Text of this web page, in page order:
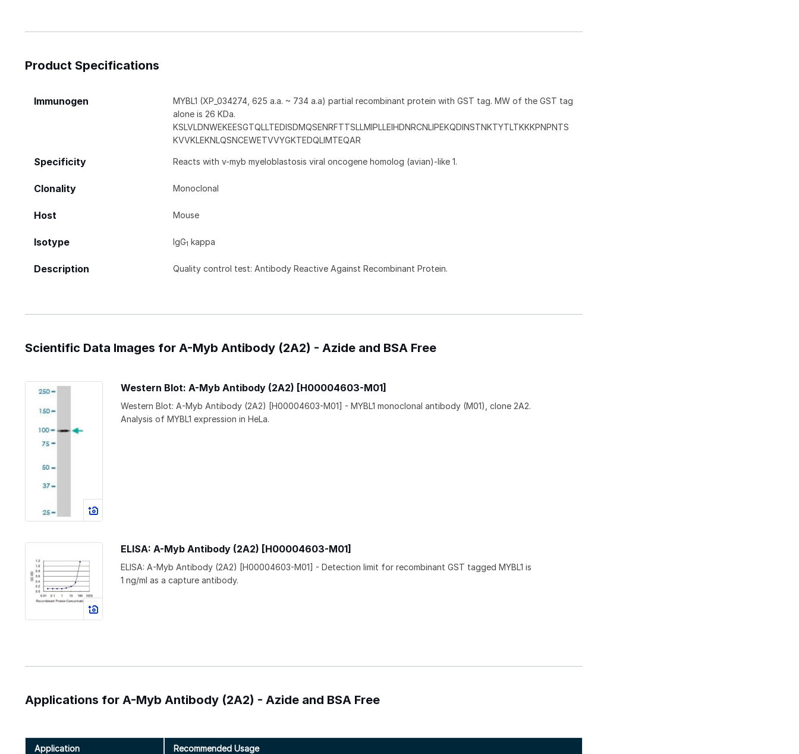
Product Specifications
Immunogen
MYBL1 (XP_034274, 625 a.a. ~ 734 a.a) partial recombinant protein with GST tag. MW of the GST tag
alone is 26 KDa.
KSLVLDNWEKEESGTQLLTEDISDMQSENRFTTSLLMIPLLEIHDNRCNLIPEKQDINSTNKTYTLTKKKPNPNTS
KVVKLEKNLQSNCEWETVVYGKTEDQLIMTEQAR
Specificity Reacts with v-myb myeloblastosis viral oncogene homolog (avian)-like 1.
Clonality Monoclonal
Host Mouse
Isotype IgG1 kappa
Description Quality control test: Antibody Reactive Against Recombinant Protein.
Scientific Data Images for A-Myb Antibody (2A2) - Azide and BSA Free
Western Blot: A-Myb Antibody (2A2) [H00004603-M01]
Western Blot: A-Myb Antibody (2A2) [H00004603-M01] - MYBL1 monoclonal antibody (M01), clone 2A2.
Analysis of MYBL1 expression in HeLa.
ELISA: A-Myb Antibody (2A2) [H00004603-M01]
ELISA: A-Myb Antibody (2A2) [H00004603-M01] - Detection limit for recombinant GST tagged MYBL1 is
1 ng/ml as a capture antibody.
Applications for A-Myb Antibody (2A2) - Azide and BSA Free
Application Recommended Usage